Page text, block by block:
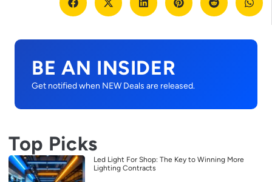
BE AN INSIDER
Get notified when NEW Deals are released.
Top Picks
Led Light For Shop: The Key to Winning More
Lighting Contracts